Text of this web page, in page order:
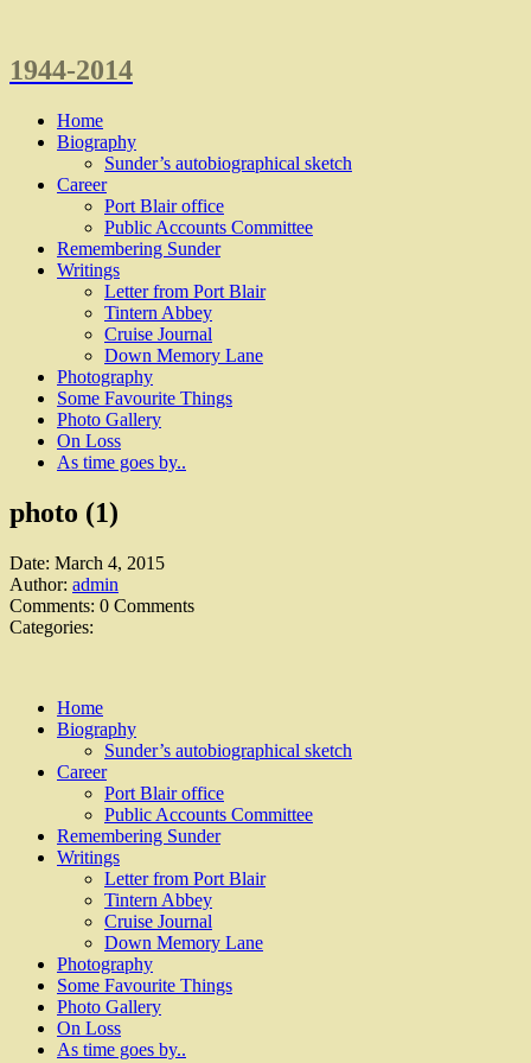
1944-2014
Home
Biography
Sunder’s autobiographical sketch
Career
Port Blair office
Public Accounts Committee
Remembering Sunder
Writings
Letter from Port Blair
Tintern Abbey
Cruise Journal
Down Memory Lane
Photography
Some Favourite Things
Photo Gallery
On Loss
As time goes by..
photo (1)
Date: March 4, 2015
Author: admin
Comments: 0 Comments
Categories:
Home
Biography
Sunder’s autobiographical sketch
Career
Port Blair office
Public Accounts Committee
Remembering Sunder
Writings
Letter from Port Blair
Tintern Abbey
Cruise Journal
Down Memory Lane
Photography
Some Favourite Things
Photo Gallery
On Loss
As time goes by..